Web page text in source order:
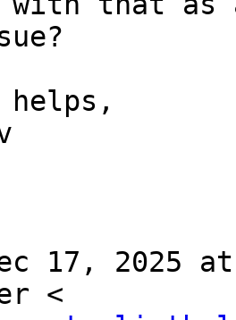
helps,
17, 2025